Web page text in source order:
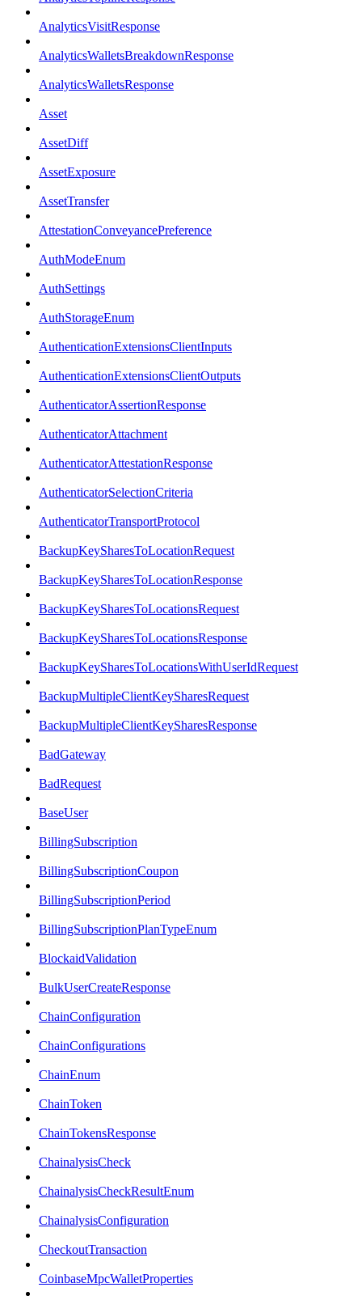
AnalyticsVisitResponse
AnalyticsWalletsBreakdownResponse
AnalyticsWalletsResponse
Asset
AssetDiff
AssetExposure
AssetTransfer
AttestationConveyancePreference
AuthModeEnum
AuthSettings
AuthStorageEnum
AuthenticationExtensionsClientInputs
AuthenticationExtensionsClientOutputs
AuthenticatorAssertionResponse
AuthenticatorAttachment
AuthenticatorAttestationResponse
AuthenticatorSelectionCriteria
AuthenticatorTransportProtocol
BackupKeySharesToLocationRequest
BackupKeySharesToLocationResponse
BackupKeySharesToLocationsRequest
BackupKeySharesToLocationsResponse
BackupKeySharesToLocationsWithUserIdRequest
BackupMultipleClientKeySharesRequest
BackupMultipleClientKeySharesResponse
BadGateway
BadRequest
BaseUser
BillingSubscription
BillingSubscriptionCoupon
BillingSubscriptionPeriod
BillingSubscriptionPlanTypeEnum
BlockaidValidation
BulkUserCreateResponse
ChainConfiguration
ChainConfigurations
ChainEnum
ChainToken
ChainTokensResponse
ChainalysisCheck
ChainalysisCheckResultEnum
ChainalysisConfiguration
CheckoutTransaction
CoinbaseMpcWalletProperties